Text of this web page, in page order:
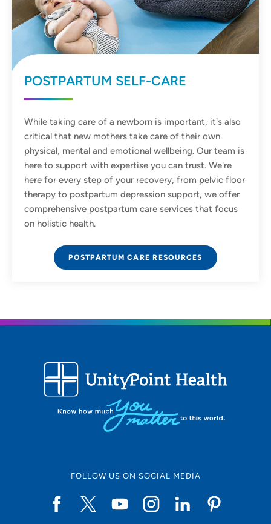
POSTPARTUM SELF-CARE
While taking care of a newborn is important, it's also
critical that new mothers take care of their own
physical, mental and emotional wellbeing. Our team is
here to support with expertise you can trust. We're
here for every step of your recovery, from pelvic floor
therapy to postpartum depression support, we offer
comprehensive postpartum care services that focus
on holistic health.
POSTPARTUM CARE RESOURCES
FOLLOW US ON SOCIAL MEDIA